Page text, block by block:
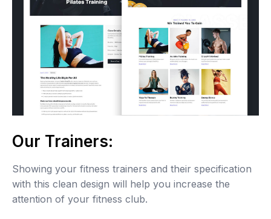
Our Trainers:
Showing your fitness trainers and their specification
with this clean design will help you increase the
attention of your fitness club.